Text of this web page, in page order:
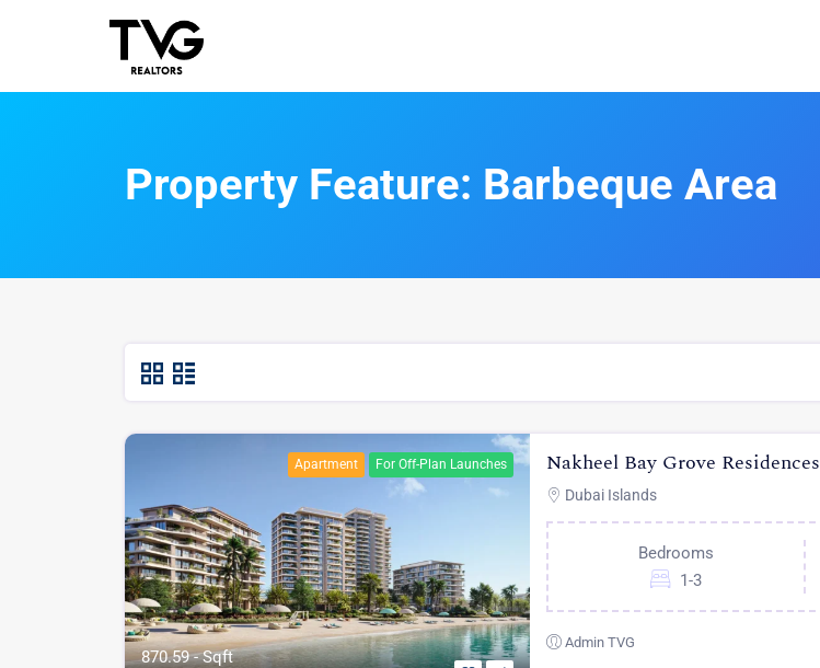
Property Feature: Barbeque Area
Apartment For Off-Plan Launches
870.59 - Sqft
Nakheel Bay Grove Residences
Dubai Islands
Bedrooms
1-3
Admin TVG